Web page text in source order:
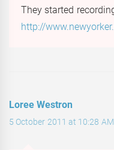
They started
http://
Loree Westron
5 October 2011 at 10:28 AM